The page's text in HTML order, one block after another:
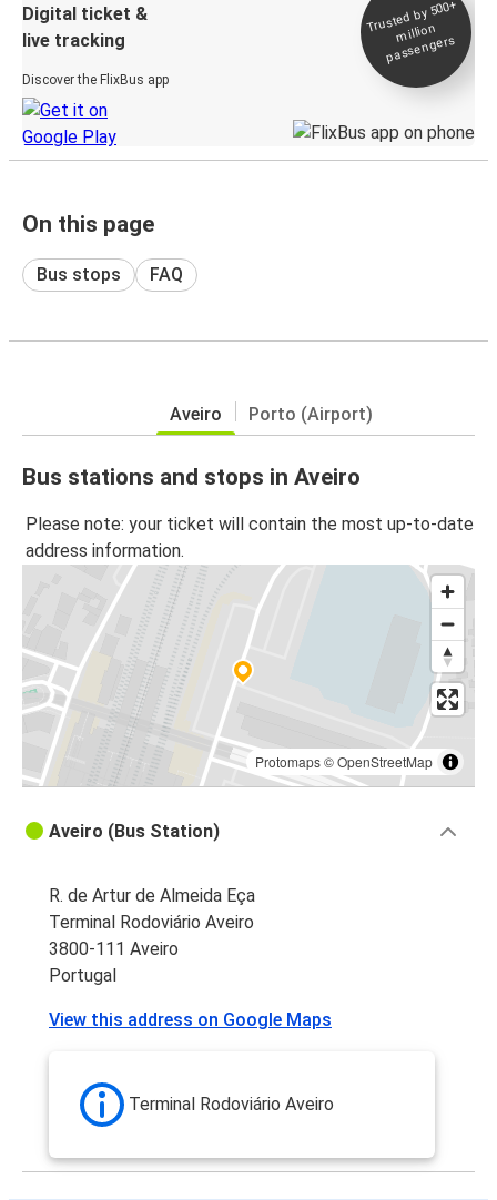
Digital ticket &
live tracking
Discover the FlixBus app
Trusted by 500+
million
passengers
On this page
Bus stops FAQ
Aveiro Porto (Airport)
Bus stations and stops in Aveiro
Please note: your ticket will contain the most up-to-date
address information.
Protomaps©OpenStreetMap
Aveiro (Bus Station)
R. de Artur de Almeida Eça
Terminal Rodoviário Aveiro
3800-111 Aveiro
Portugal
View this address on Google Maps
Terminal Rodoviário Aveiro